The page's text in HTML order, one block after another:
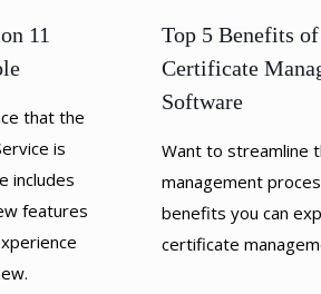
11
that the
is
includes
features
Top 5 Benefits
Certificate
Software
Want to streamline
management
benefits you can
certificate